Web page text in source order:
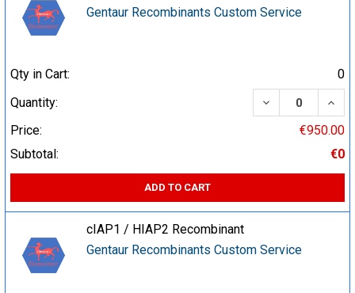
Gentaur Recombinants Custom Service
Qty in Cart:
0
Quantity:
DECREASE
Price:
€950.00
Subtotal:
€0
ADD TO CART
cIAP1 / HIAP2 Recombinant
Gentaur Recombinants Custom Service